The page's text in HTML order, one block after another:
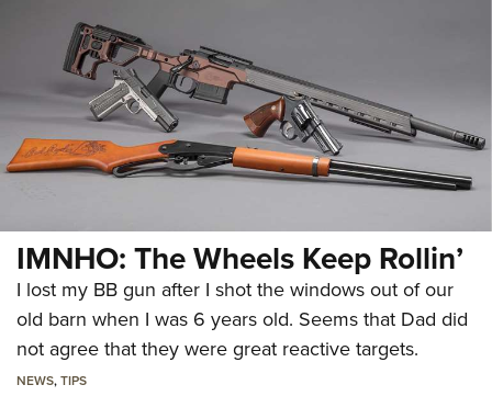
IMNHO: The Wheels Keep Rollin’
I lost my BB gun after I shot the windows out of our
old barn when I was 6 years old. Seems that Dad did
not agree that they were great reactive targets.
NEWS,TIPS